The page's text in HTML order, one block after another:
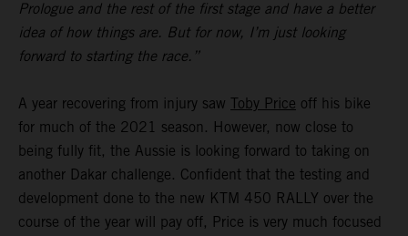
Prologue and the rest of the first stage and have a better
idea of how things are. But for now, I’m just looking
forward to starting the race.”
A year recovering from injury saw Toby Price off his bike
for much of the 2021 season. However, now close to
being fully fit, the Aussie is looking forward to taking on
another Dakar challenge. Confident that the testing and
development done to the new KTM 450 RALLY over the
course of the year will pay off, Price is very much focused